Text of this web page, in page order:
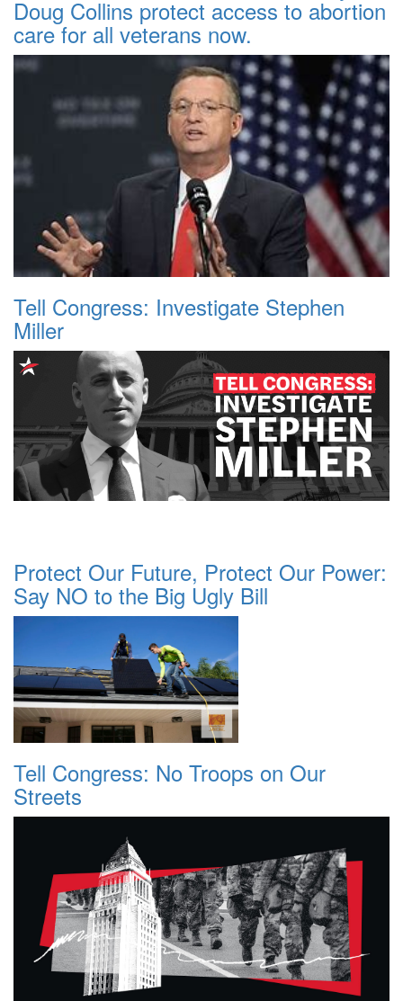
Doug Collins protect access to abortion
care for all veterans now.
Tell Congress: Investigate Stephen
Miller
Protect Our Future, Protect Our Power:
Say NO to the Big Ugly Bill
Tell Congress: No Troops on Our
Streets